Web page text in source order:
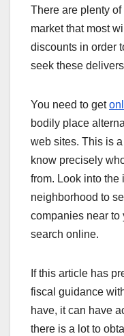
There are plenty
market that most
discounts in order
seek these
You need to get
bodily place
web sites. This is
know precisely
from. Look into the
neighborhood to
companies near to
search online.
If this article has
fiscal guidance
have, it can have
there is a lot to